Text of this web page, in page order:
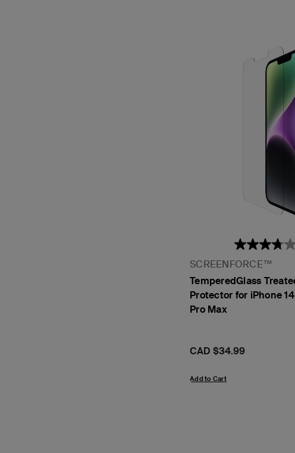
SCREENFORCE™
TemperedGlass
Protector for iPhone
Pro Max
Price:
CAD $34.99
Add to Cart